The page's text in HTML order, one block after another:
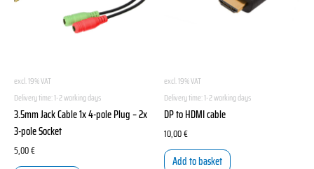
excl. 19% VAT
Delivery time:1-2 working days
3.5mm Jack Cable 1x 4-pole Plug – 2x
3-pole Socket
5,00€
excl. 19% VAT
Delivery time:1-2 working days
DP to HDMI cable
10,00€
Add to basket